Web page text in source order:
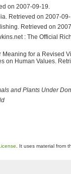
on 2007-09-19.
Retrieved on 2007-
Retrieved on
: The Official
for a Revised
on Human Values.
and Plants Under
. It uses material from